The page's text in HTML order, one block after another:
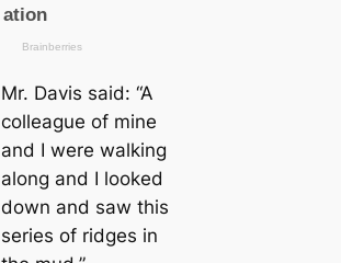
Mr. Davis said: “A
colleague of mine
and I were walking
along and I looked
down and saw this
series of ridges in